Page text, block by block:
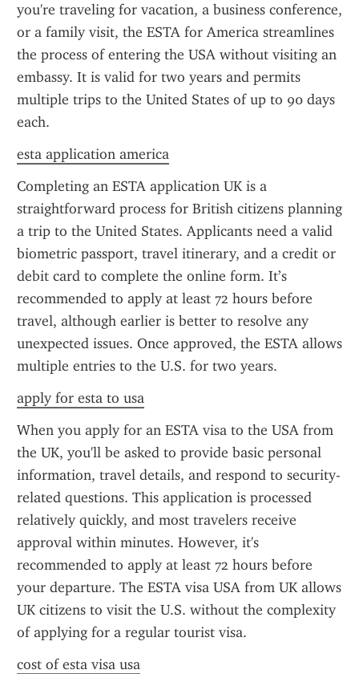
you're traveling for vacation, a business conference,
or a family visit, the ESTA for America streamlines
the process of entering the USA without visiting an
embassy. It is valid for two years and permits
multiple trips to the United States of up to 90 days
each.
esta application america
Completing an ESTA application UK is a
straightforward process for British citizens planning
a trip to the United States. Applicants need a valid
biometric passport, travel itinerary, and a credit or
debit card to complete the online form. It’s
recommended to apply at least 72 hours before
travel, although earlier is better to resolve any
unexpected issues. Once approved, the ESTA allows
multiple entries to the U.S. for two years.
apply for esta to usa
When you apply for an ESTA visa to the USA from
the UK, you'll be asked to provide basic personal
information, travel details, and respond to security-
related questions. This application is processed
relatively quickly, and most travelers receive
approval within minutes. However, it's
recommended to apply at least 72 hours before
your departure. The ESTA visa USA from UK allows
UK citizens to visit the U.S. without the complexity
of applying for a regular tourist visa.
cost of esta visa usa